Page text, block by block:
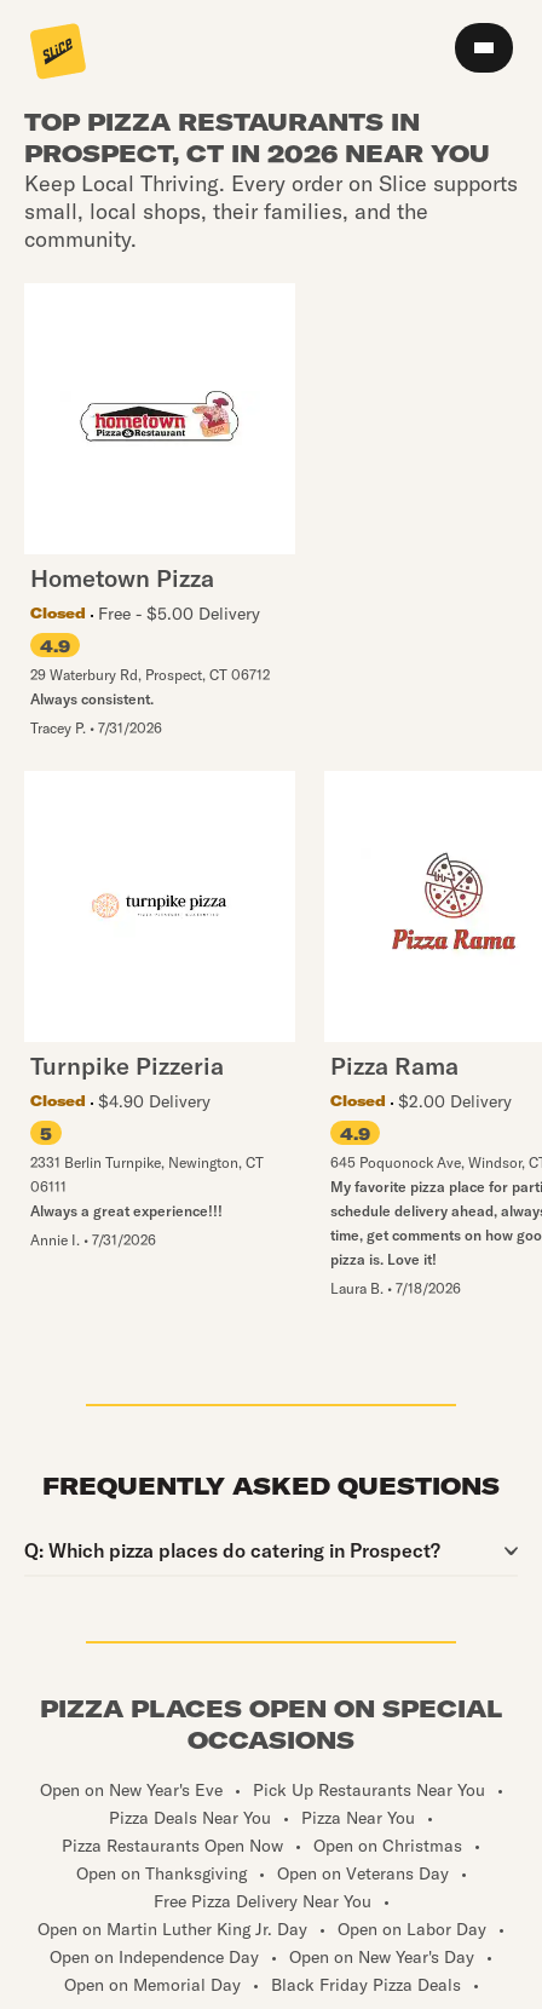
TOP PIZZA RESTAURANTS IN
PROSPECT, CT IN 2026 NEAR YOU
Keep Local Thriving. Every order on Slice supports
small, local shops, their families, and the
community.
Hometown Pizza
Closed
Free - $5.00 Delivery
4.9
29 Waterbury Rd, Prospect, CT 06712
Always consistent.
Tracey P. • 7/31/2026
Turnpike Pizzeria
Closed
$4.90 Delivery
5
2331 Berlin Turnpike, Newington, CT
06111
Always a great experience!!!
Annie I. • 7/31/2026
Pizza Rama
Closed
$2.00 Delivery
4.9
645 Poquonock Ave, Windsor,
My favorite pizza place for
schedule delivery ahead,
time, get comments on how
pizza is. Love it!
Laura B. • 7/18/2026
FREQUENTLY ASKED QUESTIONS
Q:
Question:
Which pizza places do catering in Prospect?
PIZZA PLACES OPEN ON SPECIAL
OCCASIONS
Open on New Year's Eve • Pick Up Restaurants Near You
•
Pizza Deals Near You
• Pizza Near You
•
Pizza Restaurants Open Now
• Open on Christmas
•
Open on Thanksgiving
• Open on Veterans Day
•
Free Pizza Delivery Near You
•
Open on Martin Luther King Jr. Day
• Open on Labor Day
•
Open on Independence Day
• Open on New Year's Day
•
Open on Memorial Day
• Black Friday Pizza Deals •